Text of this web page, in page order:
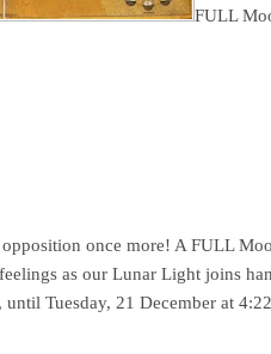
FULL
once more! A FULL
as our Lunar Light joins
until Tuesday, 21 December at